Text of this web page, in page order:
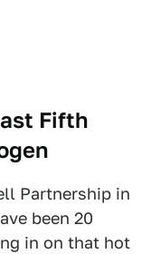
Fifth
Partnership in
been 20
in on that hot